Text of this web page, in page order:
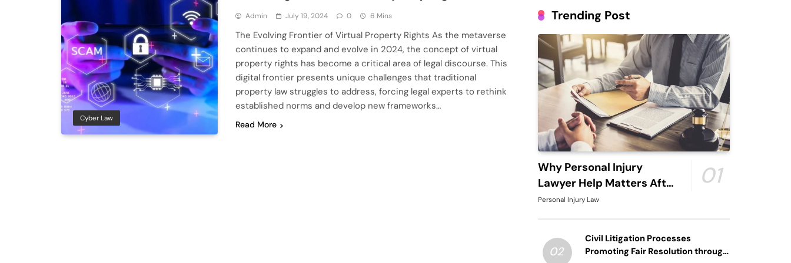
Cyber Law
Admin July 19, 2024 0 6 Mins
The Evolving Frontier of Virtual Property Rights As the metaverse
continues to expand and evolve in 2024, the concept of virtual
property rights has become a critical area of legal discourse. This
digital frontier presents unique challenges that traditional
property law struggles to address, forcing legal experts to rethink
established norms and develop new frameworks…
Read More
Trending Post
Why Personal Injury
Lawyer Help Matters After
An Accident
01
Personal Injury Law
02
Civil Litigation Processes
Promoting Fair Resolution through